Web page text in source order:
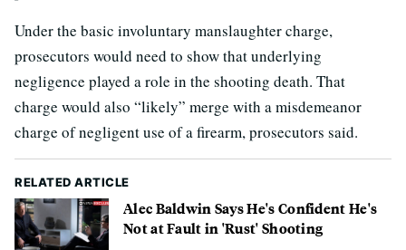
Under the basic involuntary manslaughter charge,
prosecutors would need to show that underlying
negligence played a role in the shooting death. That
charge would also “likely” merge with a misdemeanor
charge of negligent use of a firearm, prosecutors said.
RELATED ARTICLE
Alec Baldwin Says He's Confident He's
Not at Fault in 'Rust' Shooting